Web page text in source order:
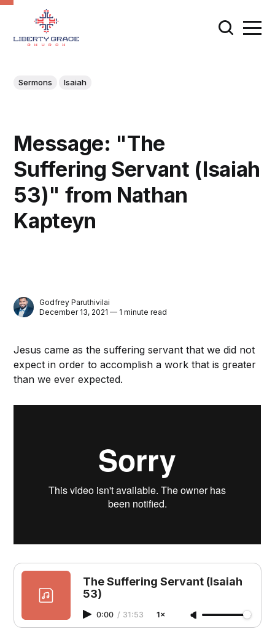
Sermons Isaiah
Message: "The
Suffering Servant (Isaiah
53)" from Nathan
Kapteyn
Godfrey Paruthivilai
December 13, 2021 — 1 minute read
Jesus came as the suffering servant that we did not
expect in order to accomplish a work that is greater
than we ever expected.
The Suffering Servant (Isaiah
53)
0:00 / 31:53 1×